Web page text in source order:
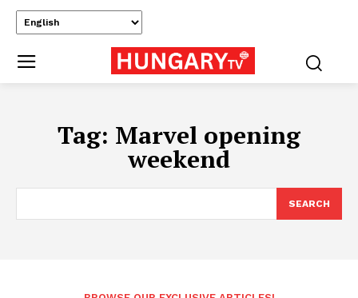
Tag: Marvel opening
weekend
SEARCH